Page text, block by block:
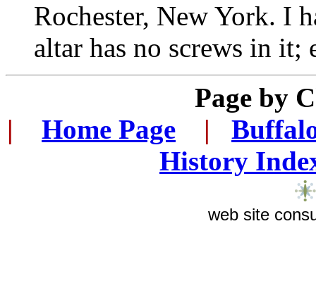
Rochester, New York. I
altar has no screws in
Page by
|
Home Page |
History
web site